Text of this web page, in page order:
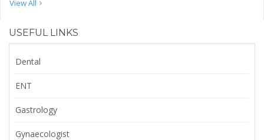
View All
USEFUL LINKS
Dental
ENT
Gastrology
Gynaecologist